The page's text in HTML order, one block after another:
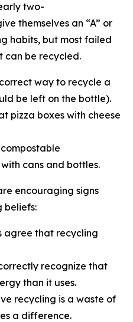
two-
themselves an “A” or
habits, but most failed
can be recycled.
way to recycle a
be left on the bottle).
pizza boxes with cheese
cans and bottles.
encouraging signs
beliefs:
agree that recycling
recognize that
than it uses.
recycling is a waste of
a difference.